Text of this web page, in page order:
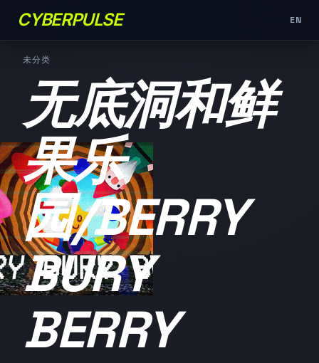
CYBERPULSE EN
未分类
无底洞和鲜
果乐
园/BERRY
BURY
BERRY